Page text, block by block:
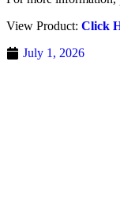
View Product: Click
July 1, 2026